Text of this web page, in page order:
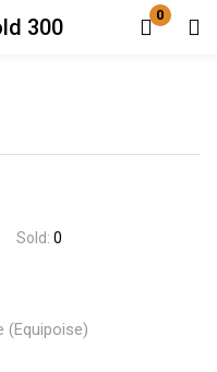
300 0
Sold: 0
(Equipoise)